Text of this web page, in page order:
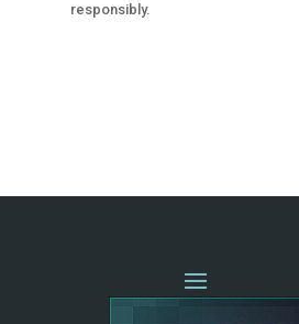
responsibly.